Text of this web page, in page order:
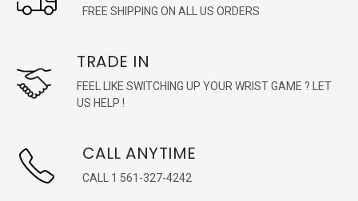
FREE SHIPPING ON ALL US ORDERS
TRADE IN
FEEL LIKE SWITCHING UP YOUR WRIST GAME ? LET
US HELP !
CALL ANYTIME
CALL 1 561-327-4242